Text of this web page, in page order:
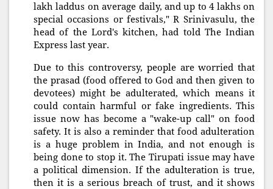
lakh laddus on average daily, and up to 4 lakhs on
special occasions or festivals," R Srinivasulu, the
head of the Lord's kitchen, had told The Indian
Express last year.
Due to this controversy, people are worried that
the prasad (food offered to God and then given to
devotees) might be adulterated, which means it
could contain harmful or fake ingredients. This
issue now has become a "wake-up call" on food
safety. It is also a reminder that food adulteration
is a huge problem in India, and not enough is
being done to stop it. The Tirupati issue may have
a political dimension. If the adulteration is true,
then it is a serious breach of trust, and it shows